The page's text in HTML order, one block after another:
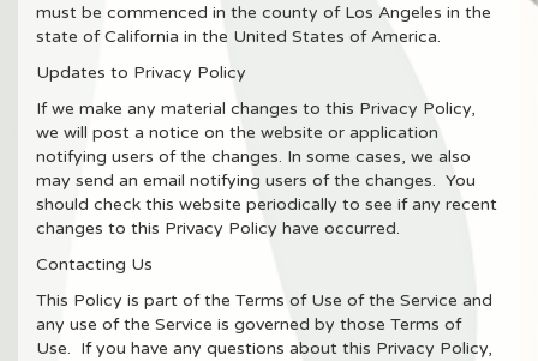
must be commenced in the county of Los Angeles in the
state of California in the United States of America.
Updates to Privacy Policy
If we make any material changes to this Privacy Policy,
we will post a notice on the website or application
notifying users of the changes. In some cases, we also
may send an email notifying users of the changes. You
should check this website periodically to see if any recent
changes to this Privacy Policy have occurred.
Contacting Us
This Policy is part of the Terms of Use of the Service and
any use of the Service is governed by those Terms of
Use. If you have any questions about this Privacy Policy,